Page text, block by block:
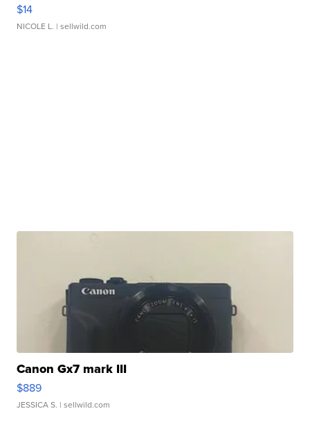
$14
NICOLE L. | sellwild.com
Canon Gx7 mark III
$889
JESSICA S. | sellwild.com